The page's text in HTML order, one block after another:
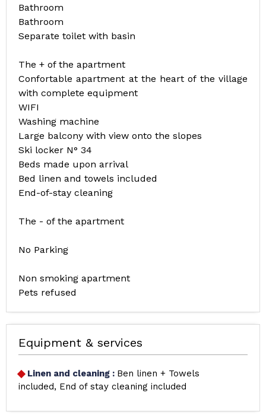
Bathroom
Bathroom
Separate toilet with basin
The + of the apartment
Confortable apartment at the heart of the village
with complete equipment
WIFI
Washing machine
Large balcony with view onto the slopes
Ski locker N° 34
Beds made upon arrival
Bed linen and towels included
End-of-stay cleaning
The - of the apartment
No Parking
Non smoking apartment
Pets refused
Equipment & services
Linen and cleaning : Ben linen + Towels
included
End of stay cleaning included